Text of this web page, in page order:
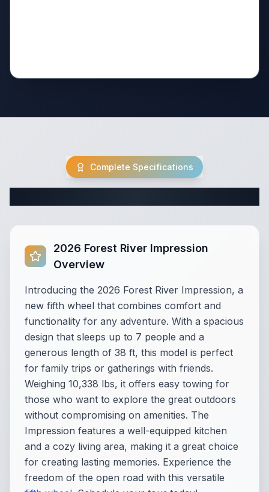
Complete Specifications
2026 Forest River Impression
Overview
Introducing the 2026 Forest River Impression, a
new fifth wheel that combines comfort and
functionality for any adventure. With a spacious
design that sleeps up to 7 people and a
generous length of 38 ft, this model is perfect
for family trips or gatherings with friends.
Weighing 10,338 lbs, it offers easy towing for
those who want to explore the great outdoors
without compromising on amenities. The
Impression features a well-equipped kitchen
and a cozy living area, making it a great choice
for creating lasting memories. Experience the
freedom of the open road with this versatile